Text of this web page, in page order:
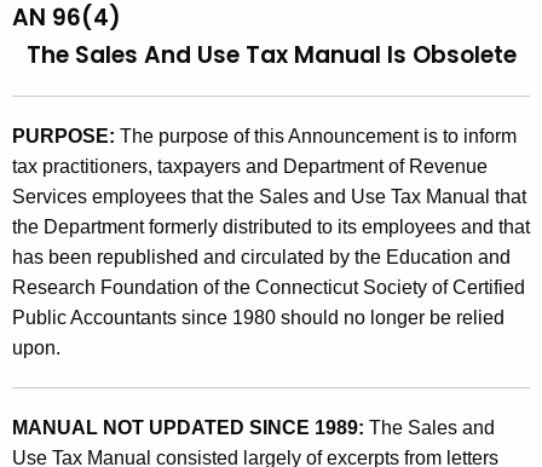
c
h
e
c
u
r
r
e
n
t
A
g
e
A
N
9
6
(
4
)
,
T
h
e
AN 96(4)
The Sales And Use Tax Manual Is Obsolete
PURPOSE: The purpose of this Announcement is to inform
tax practitioners, taxpayers and Department of Revenue
Services employees that the Sales and Use Tax Manual that
the Department formerly distributed to its employees and that
has been republished and circulated by the Education and
Research Foundation of the Connecticut Society of Certified
Public Accountants since 1980 should no longer be relied
upon.
MANUAL NOT UPDATED SINCE 1989: The Sales and
Use Tax Manual consisted largely of excerpts from letters